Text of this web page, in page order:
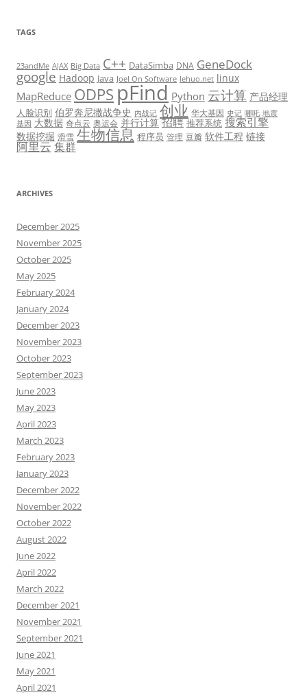
TAGS
23andMe AJAX Big Data C++ DataSimba DNA GeneDock
google Hadoop Java Joel On Software lehuo.net linux
MapReduce ODPS pFind Python 云计算 产品经理
人脸识别 伯罗奔尼撒战争史 内战记 创业 华大基因 史记 哪吒 地震
基因 大数据 奇点云 奥运会 并行计算 招聘 推荐系统 搜索引擎
数据挖掘 滑雪 生物信息 程序员 管理 豆瓣 软件工程 链接
阿里云集群
ARCHIVES
December 2025
November 2025
October 2025
May 2025
February 2024
January 2024
December 2023
November 2023
October 2023
September 2023
June 2023
May 2023
April 2023
March 2023
February 2023
January 2023
December 2022
November 2022
October 2022
August 2022
June 2022
April 2022
March 2022
December 2021
November 2021
September 2021
June 2021
May 2021
April 2021